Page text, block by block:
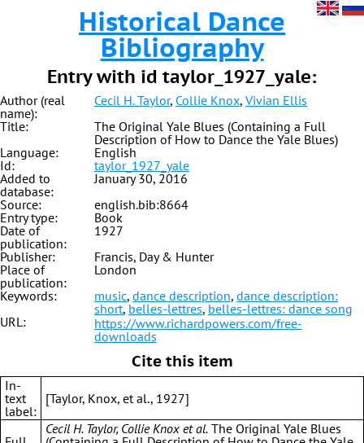
Historical Dance
Bibliography
Entry with id taylor_1927_yale:
Author (real
name):
Cecil H. Taylor, Collie Knox, Vivian Ellis
Title:
The Original Yale Blues (Containing a Full
Description of How to Dance the Yale Blues)
Language:
English
Id:
taylor_1927_yale
Added to
database:
January 30, 2016
Source:
english.bib:8664
Entry type:
Book
Date of
publication:
1927
Publisher:
Francis, Day & Hunter
Place of
publication:
London
Keywords:
music, dance description, dance description:
short, belles-lettres, belles-lettres: dance song
URL:
https://www.richardpowers.com/free-
downloads
Cite this item
In-
text
label:
[Taylor, Knox, et al., 1927]
Cecil H. Taylor, Collie Knox et al. The Original Yale Blues